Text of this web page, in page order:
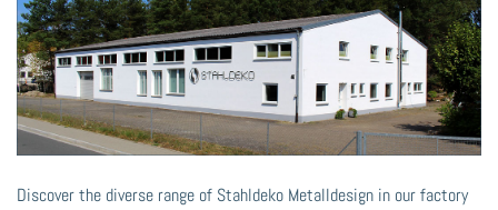
Discover the diverse range of Stahldeko Metalldesign in our factory